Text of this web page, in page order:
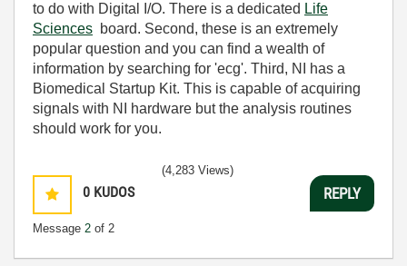
to do with Digital I/O. There is a dedicated Life
Sciences board. Second, these is an extremely
popular question and you can find a wealth of
information by searching for 'ecg'. Third, NI has a
Biomedical Startup Kit. This is capable of acquiring
signals with NI hardware but the analysis routines
should work for you.
0 KUDOS
Message 2 of 2
(4,283 Views)
REPLY